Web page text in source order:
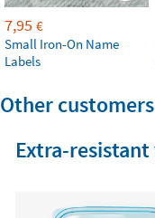
7,95 €
Small Iron-On Name
Labels
Other
Extra-